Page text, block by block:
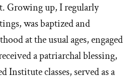
Growing up, I regularly
was baptized and
at the usual ages, engaged
a patriarchal blessing,
Institute classes, served as a